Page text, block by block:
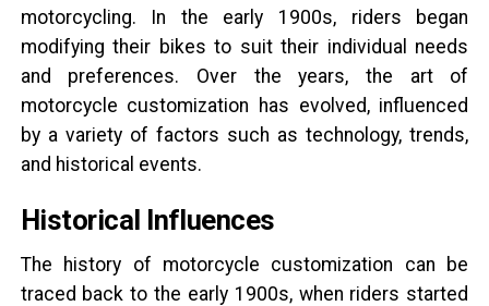
motorcycling. In the early 1900s, riders began
modifying their bikes to suit their individual needs
and preferences. Over the years, the art of
motorcycle customization has evolved, influenced
by a variety of factors such as technology, trends,
and historical events.
Historical Influences
The history of motorcycle customization can be
traced back to the early 1900s, when riders started